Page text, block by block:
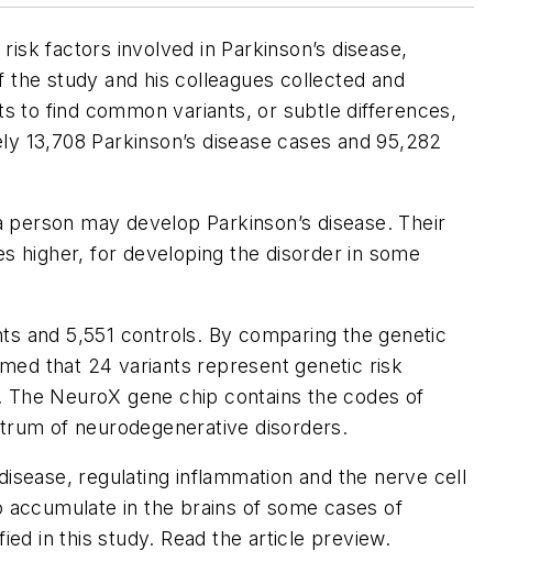
factors involved in Parkinson’s disease,
study and his colleagues collected and
to find common variants, or subtle differences,
Parkinson’s disease cases and 95,282
may develop Parkinson’s disease. Their
higher, for developing the disorder in some
and 5,551 controls. By comparing the genetic
that 24 variants represent genetic risk
NeuroX gene chip contains the codes of
of neurodegenerative disorders.
regulating inflammation and the nerve cell
in the brains of some cases of
in this study. Read the article preview.